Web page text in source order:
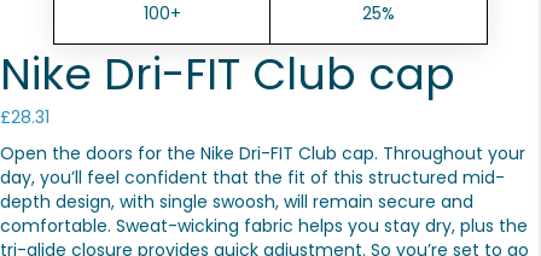
100+ 25%
Nike Dri-FIT Club cap
£28.31
Open the doors for the Nike Dri-FIT Club cap. Throughout your
day, you’ll feel confident that the fit of this structured mid-
depth design, with single swoosh, will remain secure and
comfortable. Sweat-wicking fabric helps you stay dry, plus the
tri-glide closure provides quick adjustment. So you’re set to go